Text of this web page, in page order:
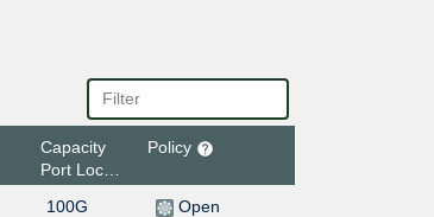
Capacity
Port Location
Policy
100G
Open